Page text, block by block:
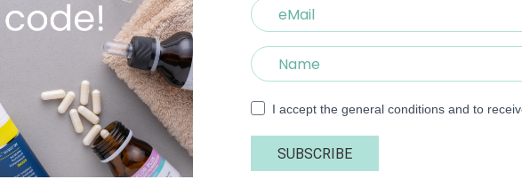
I accept the general conditions and to
SUBSCRIBE